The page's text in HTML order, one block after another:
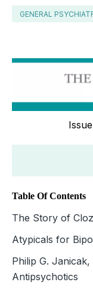
GENERAL
Table Of Contents
The Story of
Atypicals for
Philip G.
Antipsychotics